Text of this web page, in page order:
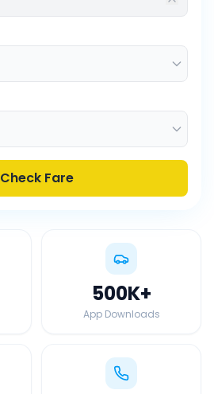
Check Fare
500K+
App Downloads